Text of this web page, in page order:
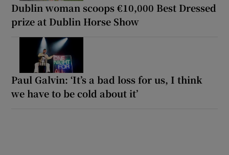
Dublin woman scoops €10,000 Best Dressed
prize at Dublin Horse Show
Paul Galvin: ‘It’s a bad loss for us, I think
we have to be cold about it’